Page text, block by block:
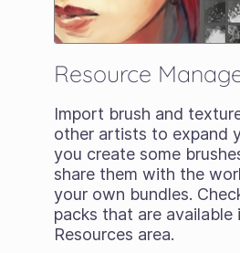
Resource
Import brush and
other artists to expand
you create some
share them with the
your own bundles.
packs that are available
Resources area.